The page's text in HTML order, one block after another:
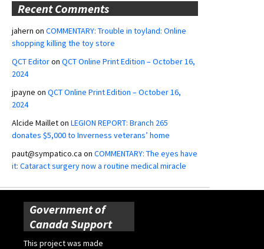
Recent Comments
jahern on COMMENTARY: Trouble in toyland: Online
shopping killing the toy store
QCT Editoron QCT Online Print Edition – October 16,
2024
jpayne on QCT Online Print Edition – October 16,
2024
Alcide Mailleton LEGION REPORT: Branch 265
donates $5,000 to Inverness veterans’ home
paut@sympatico.ca on COMMENTARY: The eyes have
it: Cataract surgery now a routine medical miracle
Government of
Canada Support
This project was made